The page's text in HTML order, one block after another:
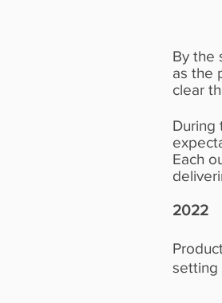
By the
as the
clear
During
Each
2022
setting